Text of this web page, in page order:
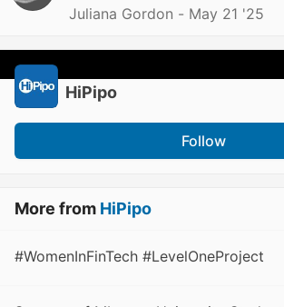
Juliana Gordon - May 21 '25
HiPipo
Follow
More from HiPipo
#WomenInFinTech #LevelOneProject